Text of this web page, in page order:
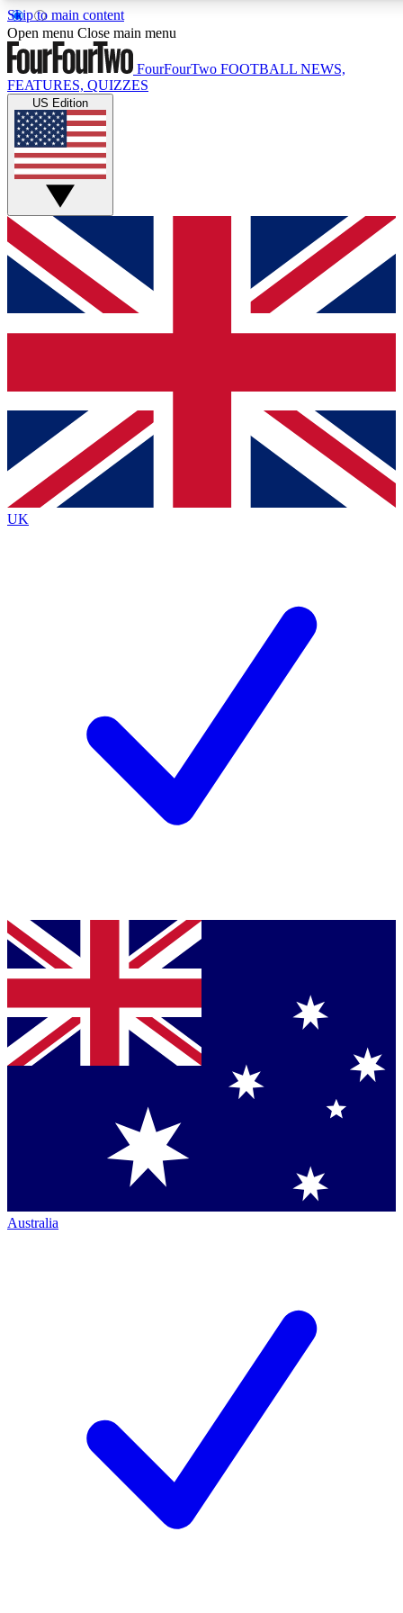
Skip to main content
17
MEMBER FEATURES
Live Q&A Sessions
Weekly interactive sessions
GET CLUB ACCESS QUICK
For the quickest way to join, simply enter your email below
and get access. We will send a confirmation and sign you
up to our newsletter to keep you updated on all your
Contact me with news and offers from other Future brands
By submitting your information you agree to the Terms & Conditions
Privacy Policy
and are aged 16 or over.
Open menu Close main menu
FourFourTwo FOOTBALL NEWS,
FEATURES, QUIZZES
US Edition
UK
Australia